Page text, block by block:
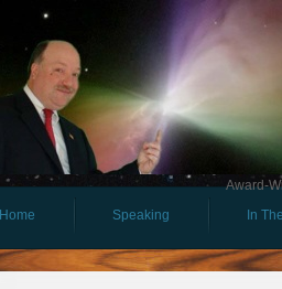
Award-
Home
Speaking In